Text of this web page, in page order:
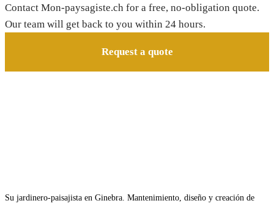
Contact Mon-paysagiste.ch for a free, no-obligation quote.
Our team will get back to you within 24 hours.
Request a quote
Su jardinero-paisajista en Ginebra. Mantenimiento, diseño y creación de